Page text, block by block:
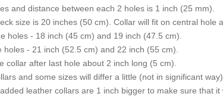
and distance between each 2 holes is 1 inch (25 mm).
size is 20 inches (50 cm). Collar will fit on central hole
holes - 18 inch (45 cm) and 19 inch (47.5 cm).
- 21 inch (52.5 cm) and 22 inch (55 cm).
collar after last hole about 2 inch long (5 cm).
and some sizes will differ a little (not in significant way).
leather collars are 1 inch bigger to make sure that it